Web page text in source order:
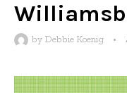
by Debbie Koenig •